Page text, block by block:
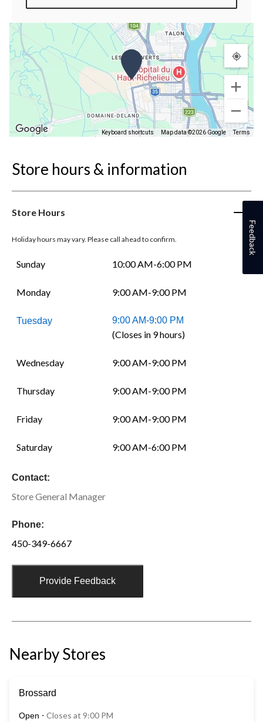
Keyboard shortcuts Map data ©2026 Google Terms
Store hours & information
Store Hours
Holiday hours may vary. Please call ahead to confirm.
Sunday 10:00 AM-6:00 PM
Monday 9:00 AM-9:00 PM
Tuesday 9:00 AM-9:00 PM
(Closes in 9 hours)
Wednesday 9:00 AM-9:00 PM
Thursday 9:00 AM-9:00 PM
Friday 9:00 AM-9:00 PM
Saturday 9:00 AM-6:00 PM
Contact:
Store General Manager
Phone:
450-349-6667
Provide Feedback
Nearby Stores
Brossard
Open ⋅ Closes at 9:00 PM
Feedback